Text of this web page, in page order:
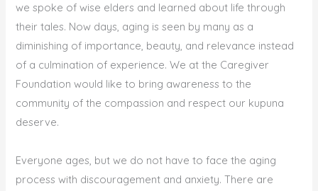
we spoke of wise elders and learned about life through
their tales. Now days, aging is seen by many as a
diminishing of importance, beauty, and relevance instead
of a culmination of experience. We at the Caregiver
Foundation would like to bring awareness to the
community of the compassion and respect our kupuna
deserve.
Everyone ages, but we do not have to face the aging
process with discouragement and anxiety. There are